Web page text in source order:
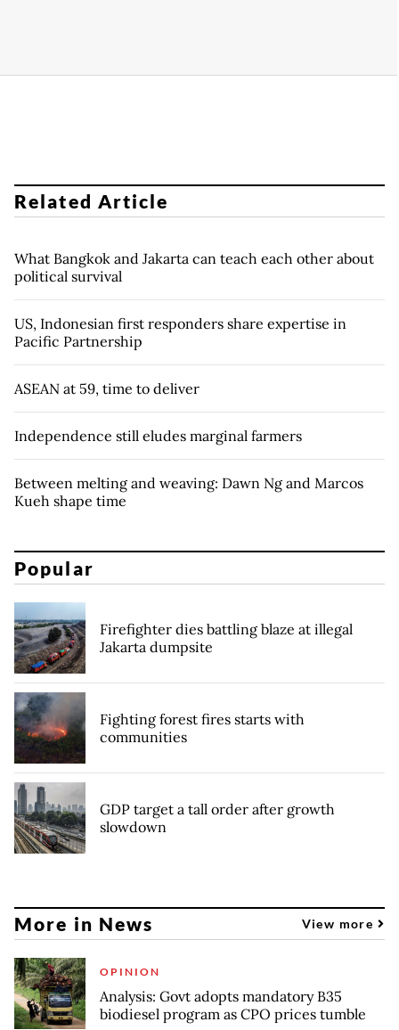
Related Article
What Bangkok and Jakarta can teach each other about
political survival
US, Indonesian first responders share expertise in
Pacific Partnership
ASEAN at 59, time to deliver
Independence still eludes marginal farmers
Between melting and weaving: Dawn Ng and Marcos
Kueh shape time
Popular
Firefighter dies battling blaze at illegal
Jakarta dumpsite
Fighting forest fires starts with
communities
GDP target a tall order after growth
slowdown
More in News View more
OPINION
Analysis: Govt adopts mandatory B35
biodiesel program as CPO prices tumble